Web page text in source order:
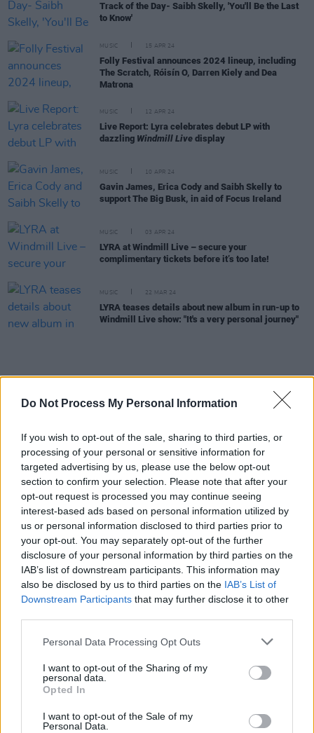
Do Not Process My Personal Information
If you wish to opt-out of the sale, sharing to third parties, or
processing of your personal or sensitive information for
targeted advertising by us, please use the below opt-out
section to confirm your selection. Please note that after your
opt-out request is processed you may continue seeing
interest-based ads based on personal information utilized by
us or personal information disclosed to third parties prior to
your opt-out. You may separately opt-out of the further
disclosure of your personal information by third parties on the
IAB’s list of downstream participants. This information may
also be disclosed by us to third parties on the IAB’s List of
Downstream Participants that may further disclose it to other
Personal Data Processing Opt Outs
I want to opt-out of the Sharing of my
personal data.
Opted In
I want to opt-out of the Sale of my
Personal Data.
Track of the Day- Saibh Skelly, 'You'll Be the Last
to Know'
MUSIC 15 APR 24
Folly Festival announces 2024 lineup, including
The Scratch, Róisín O, Darren Kiely and Dea
Matrona
MUSIC 12 APR 24
Live Report: Lyra celebrates debut LP with
dazzling Windmill Live display
MUSIC 10 APR 24
Gavin James, Erica Cody and Saibh Skelly to
support The Big Busk, in aid of Focus Ireland
MUSIC 03 APR 24
LYRA at Windmill Live – secure your
complimentary tickets before it’s too late!
MUSIC 22 MAR 24
LYRA teases details about new album in run-up to
Windmill Live show: "It's a very personal journey"
A&R Department: Really Good Time, Greywind,
Saibh Skelly announced as special guest for
LYRA's Windmill Live show
MUSIC 23 FEB 24
New Irish Songs to hear This Week
MUSIC 01 DEC 23
New Irish Songs To Hear This Week
COMPETITIONS 25 MAY 23
WIN: Tickets to Paul Charles' Road to Wonderland
event at the International Literature Festival Dublin
available in bookstores nationwide